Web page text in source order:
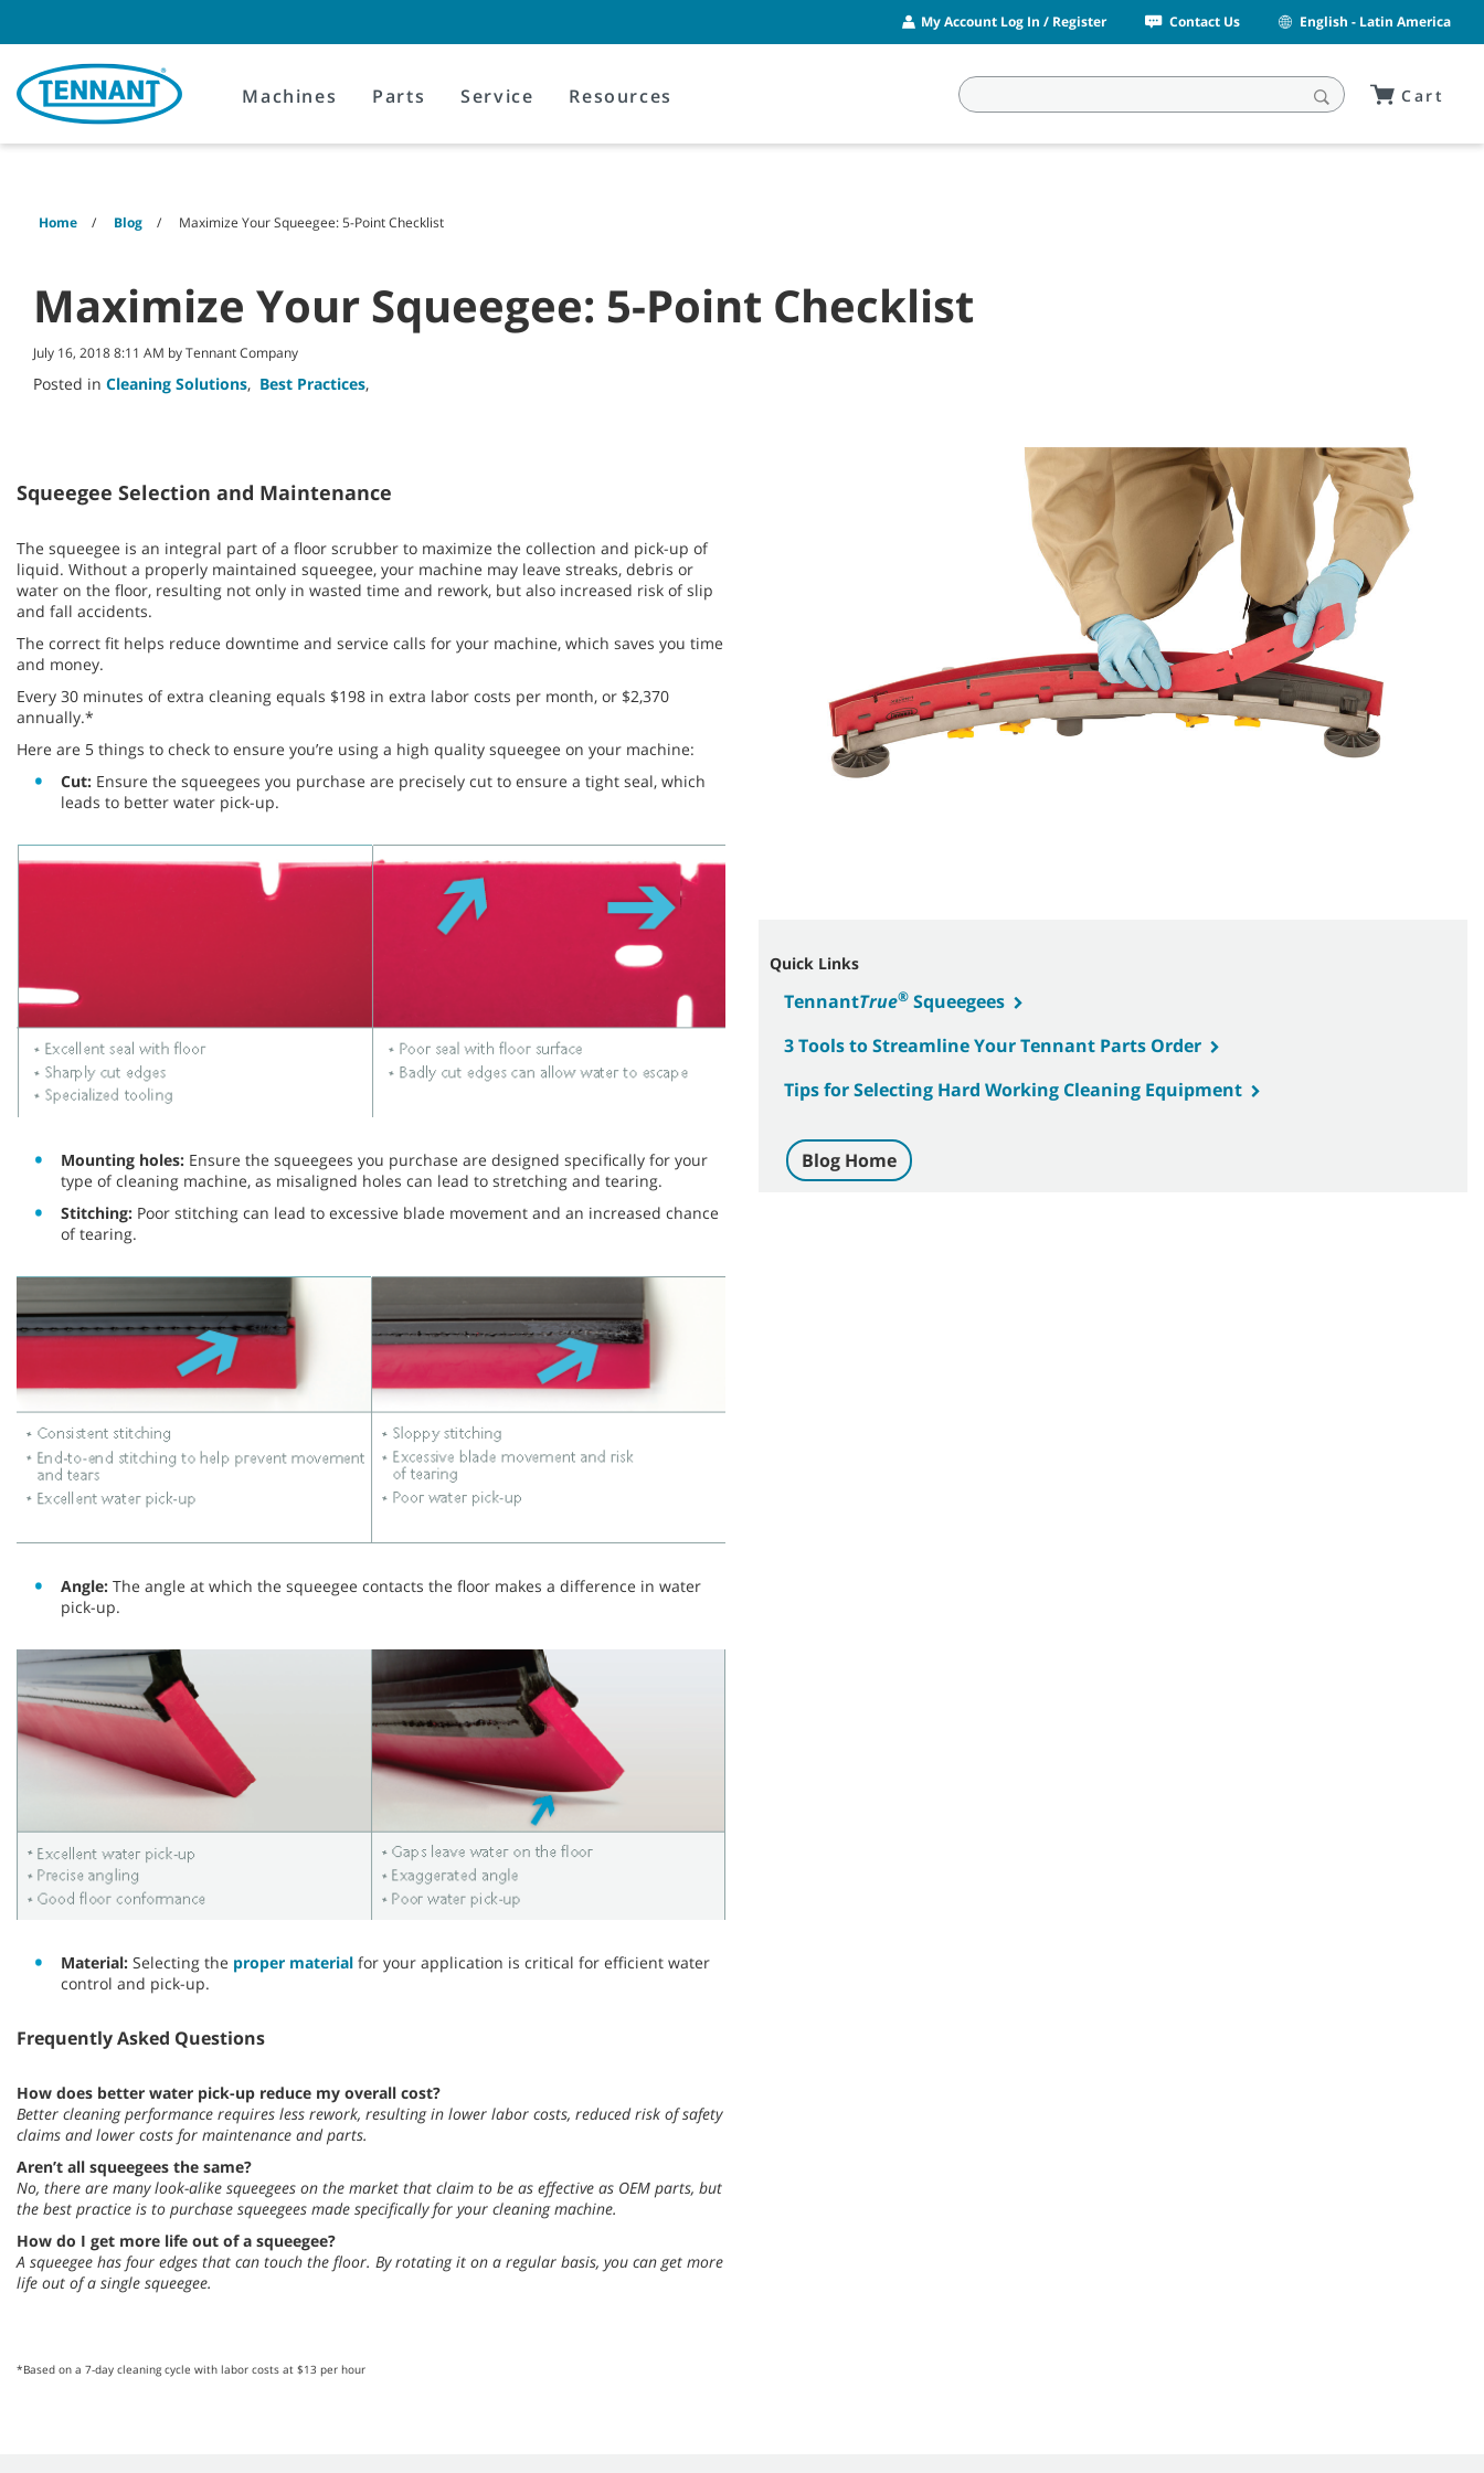
content
navigation
menu
My Account Log In / Register Contact Us English - Latin America
Machines Parts Service Resources Cart
Home Blog Maximize Your Squeegee: 5-Point Checklist
Maximize Your Squeegee: 5-Point Checklist
July 16, 2018 8:11 AM by Tennant Company
Posted in Cleaning Solutions, Best Practices,
Squeegee Selection and Maintenance
The squeegee is an integral part of a floor scrubber to maximize the collection and pick-up of
liquid. Without a properly maintained squeegee, your machine may leave streaks, debris or
water on the floor, resulting not only in wasted time and rework, but also increased risk of slip
and fall accidents.
The correct fit helps reduce downtime and service calls for your machine, which saves you time
and money.
Every 30 minutes of extra cleaning equals $198 in extra labor costs per month, or $2,370
annually.*
Here are 5 things to check to ensure you’re using a high quality squeegee on your machine:
Cut: Ensure the squeegees you purchase are precisely cut to ensure a tight seal, which
leads to better water pick-up.
Mounting holes: Ensure the squeegees you purchase are designed specifically for your
type of cleaning machine, as misaligned holes can lead to stretching and tearing.
Stitching: Poor stitching can lead to excessive blade movement and an increased chance
of tearing.
Angle: The angle at which the squeegee contacts the floor makes a difference in water
pick-up.
Material: Selecting the proper material for your application is critical for efficient water
control and pick-up.
Frequently Asked Questions
How does better water pick-up reduce my overall cost?
Better cleaning performance requires less rework, resulting in lower labor costs, reduced risk of safety
claims and lower costs for maintenance and parts.
Aren’t all squeegees the same?
No, there are many look-alike squeegees on the market that claim to be as effective as OEM parts, but
the best practice is to purchase squeegees made specifically for your cleaning machine.
How do I get more life out of a squeegee?
A squeegee has four edges that can touch the floor. By rotating it on a regular basis, you can get more
life out of a single squeegee.
*Based on a 7-day cleaning cycle with labor costs at $13 per hour
Quick Links
TennantTrue® Squeegees
3 Tools to Streamline Your Tennant Parts Order
Tips for Selecting Hard Working Cleaning Equipment
Blog Home